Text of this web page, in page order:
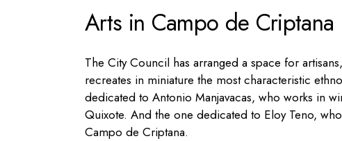
Arts in Campo de Criptana
The City Council has arranged a space for
recreates in miniature the most characteristic
dedicated to Antonio Manjavacas, who works in
Quixote. And the one dedicated to Eloy Teno,
Campo de Criptana.